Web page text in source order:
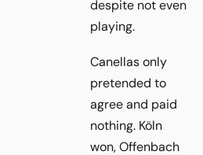
despite not even
playing.
Canellas only
pretended to
agree and paid
nothing. Köln
won, Offenbach